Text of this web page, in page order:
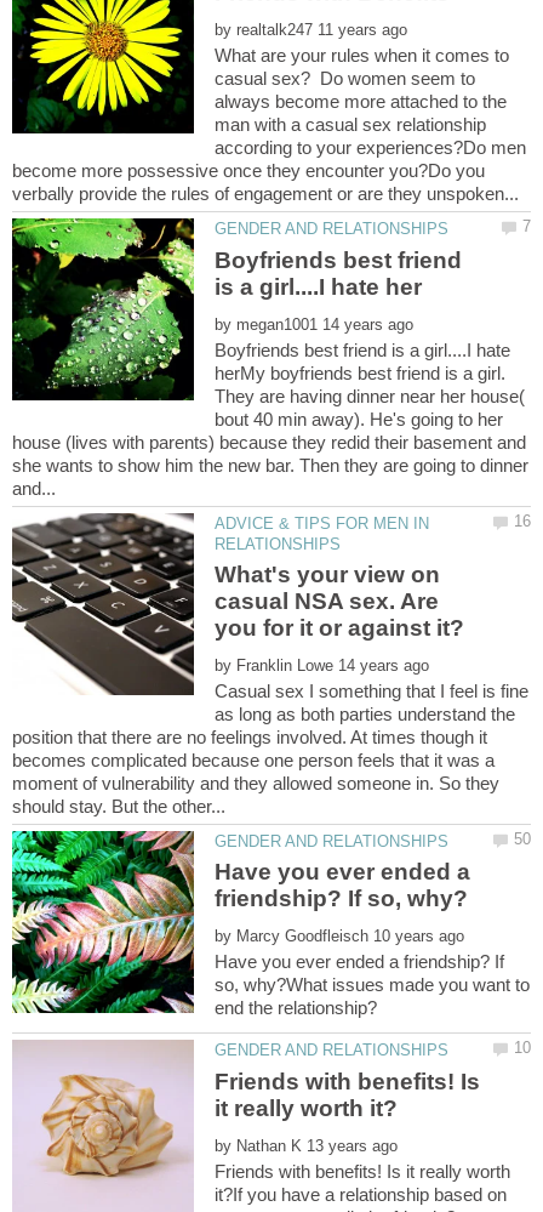
by
What are your rules when it comes to
casual sex? Do women seem to
always become more attached to the
man with a casual sex relationship
according to your experiences?Do men
become more possessive once they encounter you?Do you
Boyfriends best friend
by
Boyfriends best friend is a girl....I hate
herMy boyfriends best friend is a girl.
They are having dinner near her house(
bout 40 min away). He's going to her
house (lives with parents) because they redid their basement and
she wants to show him the new bar. Then they are going to dinner
ADVICE & TIPS FOR MEN IN
What's your view on
casual NSA sex. Are
by
Casual sex I something that I feel is fine
as long as both parties understand the
position that there are no feelings involved. At times though it
becomes complicated because one person feels that it was a
moment of vulnerability and they allowed someone in. So they
Have you ever ended a
by
Have you ever ended a friendship? If
so, why?What issues made you want to
Friends with benefits! Is
by
Friends with benefits! Is it really worth
it?If you have a relationship based on